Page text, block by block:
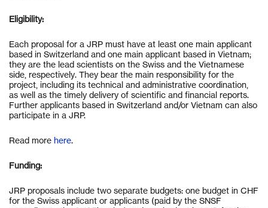
Eligibility:
Each proposal for a JRP must have at least one main applicant
based in Switzerland and one main applicant based in Vietnam;
they are the lead scientists on the Swiss and the Vietnamese
side, respectively. They bear the main responsibility for the
project, including its technical and administrative coordination,
as well as the timely delivery of scientific and financial reports.
Further applicants based in Switzerland and/or Vietnam can also
participate in a JRP.
Read more here.
Funding:
JRP proposals include two separate budgets: one budget in CHF
for the Swiss applicant or applicants (paid by the SNSF